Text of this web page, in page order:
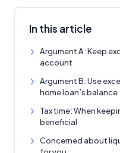
In this article
Argument A: Keep
account
Argument B: Use
home loan’s balance
Tax time: When
beneficial
Concerned about